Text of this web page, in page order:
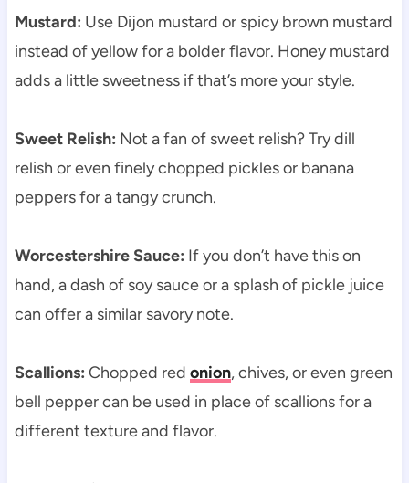
Mustard: Use Dijon mustard or spicy brown mustard
instead of yellow for a bolder flavor. Honey mustard
adds a little sweetness if that’s more your style.
Sweet Relish: Not a fan of sweet relish? Try dill
relish or even finely chopped pickles or banana
peppers for a tangy crunch.
Worcestershire Sauce: If you don’t have this on
hand, a dash of soy sauce or a splash of pickle juice
can offer a similar savory note.
Scallions: Chopped red onion, chives, or even green
bell pepper can be used in place of scallions for a
different texture and flavor.